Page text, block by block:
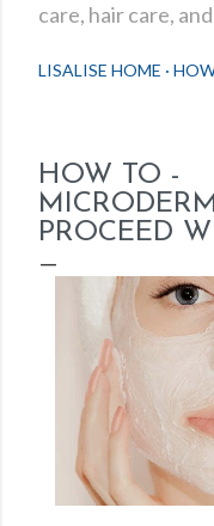
care, hair care,
LISALISE HOME
HOW TO -
PROCEED